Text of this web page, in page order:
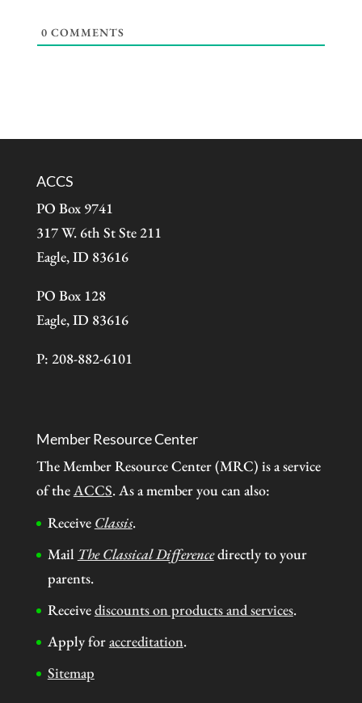
0 COMMENTS
ACCS
PO Box 9741
317 W. 6th St Ste 211
Eagle, ID 83616
PO Box 128
Eagle, ID 83616
P: 208-882-6101
Member Resource Center
The Member Resource Center (MRC) is a service
of theACCS. As a member you can also:
Receive Classis.
Mail The Classical Differencedirectly to your
parents.
Receivediscounts on products and services.
Apply foraccreditation.
Sitemap